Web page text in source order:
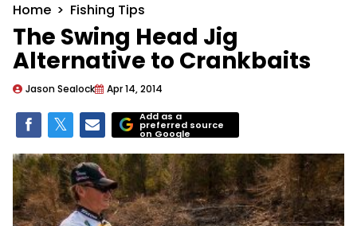
Home Fishing Tips
The Swing Head Jig
Alternative to Crankbaits
Jason Sealock Apr 14, 2014
Add as a
preferred source
on Google